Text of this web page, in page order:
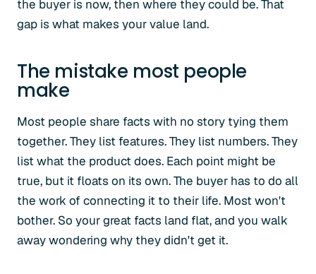
the buyer is now, then where they could be. That
gap is what makes your value land.
The mistake most people
make
Most people share facts with no story tying them
together. They list features. They list numbers. They
list what the product does. Each point might be
true, but it floats on its own. The buyer has to do all
the work of connecting it to their life. Most won't
bother. So your great facts land flat, and you walk
away wondering why they didn't get it.